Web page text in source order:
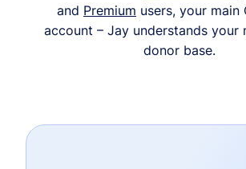
and Premium users, your main
account – Jay understands your
donor base.